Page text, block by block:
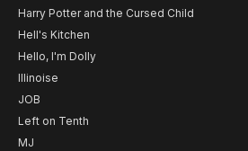
Harry Potter and the Cursed Child
Hell's Kitchen
Hello, I'm Dolly
Illinoise
JOB
Left on Tenth
MJ